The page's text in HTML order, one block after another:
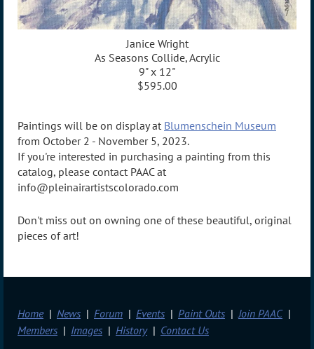
Janice Wright
As Seasons Collide, Acrylic
9" x 12"
$595.00
Paintings will be on display at Blumenschein Museum
from October 2 - November 5, 2023.
If you're interested in purchasing a painting from this
catalog, please contact PAAC at
info@pleinairartistscolorado.com
Don't miss out on owning one of these beautiful, original
pieces of art!
Home News Forum Events Paint Outs
Join PAAC
Members
Images History Contact Us